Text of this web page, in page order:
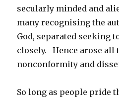
secularly minded and
many recognising the
God, separated seeking
closely. Hence arose all
nonconformity and
So long as people pride